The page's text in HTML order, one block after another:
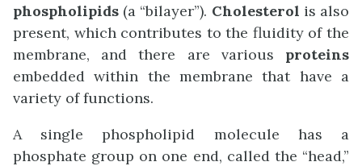
phospholipids (a “bilayer”). Cholesterol is also
present, which contributes to the fluidity of the
membrane, and there are various proteins
embedded within the membrane that have a
variety of functions.
A single phospholipid molecule has a
phosphate group on one end, called the “head,”